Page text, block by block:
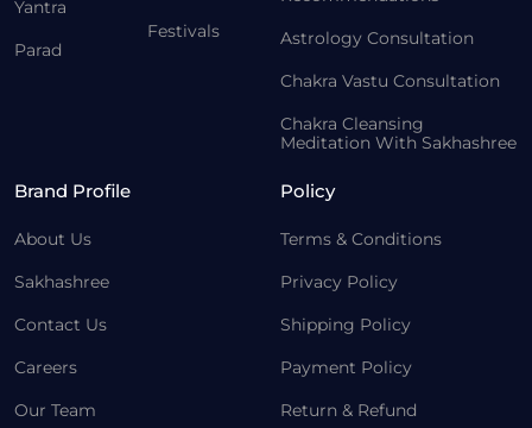
Yantra
Parad
Festivals
Astrology Consultation
Chakra Vastu Consultation
Chakra Cleansing
Meditation With Sakhashree
Brand Profile
About Us
Sakhashree
Contact Us
Careers
Our Team
Policy
Terms & Conditions
Privacy Policy
Shipping Policy
Payment Policy
Return & Refund